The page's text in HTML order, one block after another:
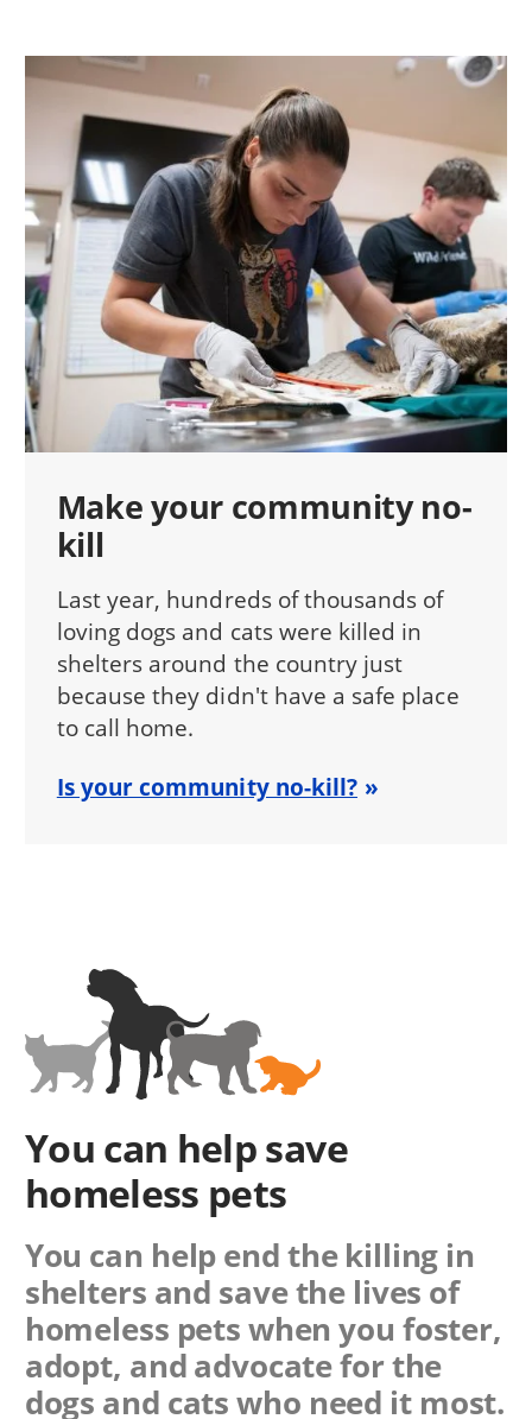
Make your community no-
kill
Last year, hundreds of thousands of
loving dogs and cats were killed in
shelters around the country just
because they didn't have a safe place
to call home.
Is your community no-kill?
You can help save
homeless pets
You can help end the killing in
shelters and save the lives of
homeless pets when you foster,
adopt, and advocate for the
dogs and cats who need it most.